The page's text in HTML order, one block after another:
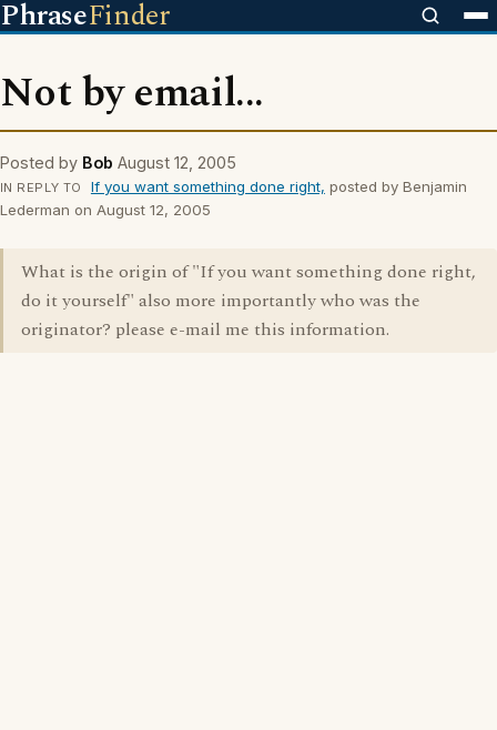
PhraseFinder
Not by email...
Posted by Bob August 12, 2005
IN REPLY TO If you want something done right, posted by Benjamin
Lederman on August 12, 2005
What is the origin of "If you want something done right,
do it yourself" also more importantly who was the
originator? please e-mail me this information.